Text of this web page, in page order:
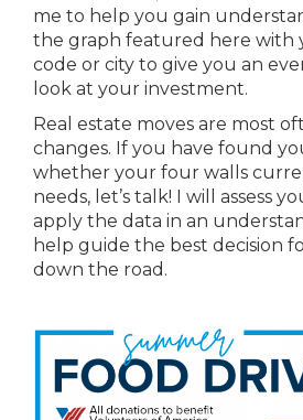
me to help you gain
the graph featured here with
code or city to give you an
look at your investment.
Real estate moves are most
changes. If you have found
whether your four walls
needs, let’s talk! I will assess
apply the data in an
help guide the best decision
down the road.